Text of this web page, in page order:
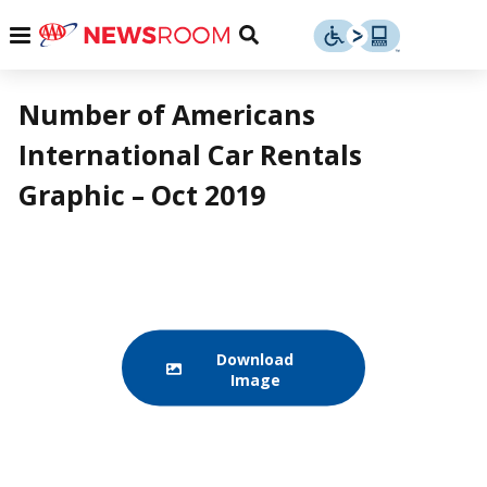
Menu
Toggle
Menu
Number of Americans
International Car Rentals
Graphic – Oct 2019
Download
Image